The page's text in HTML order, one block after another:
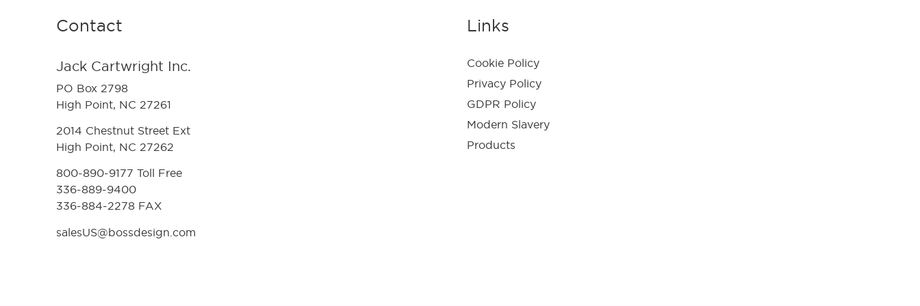
Contact
Jack Cartwright Inc.
PO Box 2798
High Point, NC 27261
2014 Chestnut Street Ext
High Point, NC 27262
800-890-9177 Toll Free
336-889-9400
336-884-2278 FAX
salesUS@bossdesign.com
Links
Cookie Policy
Privacy Policy
GDPR Policy
Modern Slavery
Products